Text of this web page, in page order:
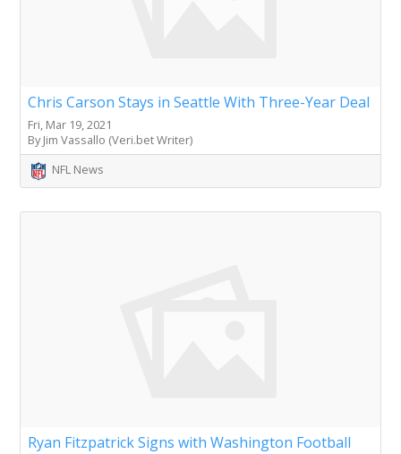
Chris Carson Stays in Seattle With Three-Year Deal
Fri, Mar 19, 2021
By Jim Vassallo (Veri.bet Writer)
NFL News
Ryan Fitzpatrick Signs with Washington Football